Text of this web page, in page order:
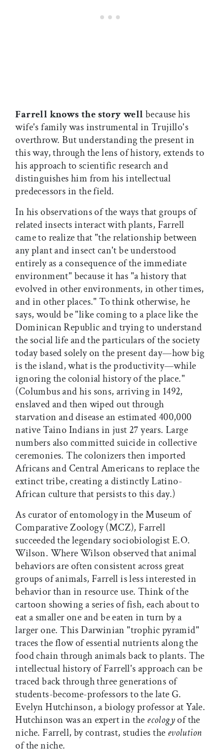
Farrell knows the story well because his
wife's family was instrumental in Trujillo's
overthrow. But understanding the present in
this way, through the lens of history, extends to
his approach to scientific research and
distinguishes him from his intellectual
predecessors in the field.
In his observations of the ways that groups of
related insects interact with plants, Farrell
came to realize that "the relationship between
any plant and insect can't be understood
entirely as a consequence of the immediate
environment" because it has "a history that
evolved in other environments, in other times,
and in other places." To think otherwise, he
says, would be "like coming to a place like the
Dominican Republic and trying to understand
the social life and the particulars of the society
today based solely on the present day—how big
is the island, what is the productivity—while
ignoring the colonial history of the place."
(Columbus and his sons, arriving in 1492,
enslaved and then wiped out through
starvation and disease an estimated 400,000
native Taino Indians in just 27 years. Large
numbers also committed suicide in collective
ceremonies. The colonizers then imported
Africans and Central Americans to replace the
extinct tribe, creating a distinctly Latino-
African culture that persists to this day.)
As curator of entomology in the Museum of
Comparative Zoology (MCZ), Farrell
succeeded the legendary sociobiologist E.O.
Wilson. Where Wilson observed that animal
behaviors are often consistent across great
groups of animals, Farrell is less interested in
behavior than in resource use. Think of the
cartoon showing a series of fish, each about to
eat a smaller one and be eaten in turn by a
larger one. This Darwinian "trophic pyramid"
traces the flow of essential nutrients along the
food chain through animals back to plants. The
intellectual history of Farrell's approach can be
traced back through three generations of
students-become-professors to the late G.
Evelyn Hutchinson, a biology professor at Yale.
Hutchinson was an expert in the ecologyof the
niche. Farrell, by contrast, studies the evolution
of the niche.